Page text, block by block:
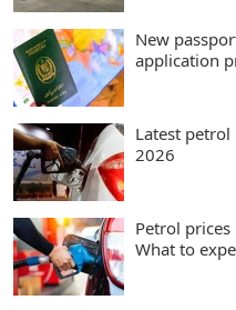
New
application
Latest
2026
Petrol
What to